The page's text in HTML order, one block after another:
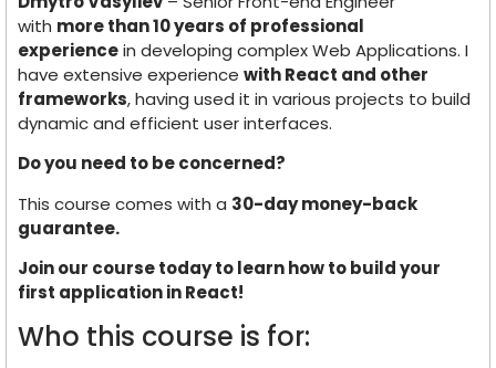
with more than 10 years of professional
experiencein developing complex Web Applications. I
have extensive experience with React and other
frameworks, having used it in various projects to build
dynamic and efficient user interfaces.
Do you need to be concerned?
This course comes with a 30-day money-back
guarantee.
Join our course today to learn how to build your
first application in React!
Who this course is for: